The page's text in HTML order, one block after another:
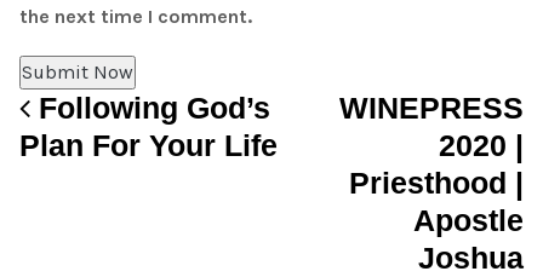
the next time I comment.
Post navigation
Following God’s
Plan For Your Life
WINEPRESS
2020 |
Priesthood |
Apostle
Joshua